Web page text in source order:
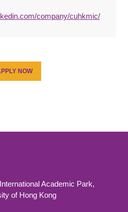
company/cuhkmic/
NOW
Academic Park,
of Hong Kong